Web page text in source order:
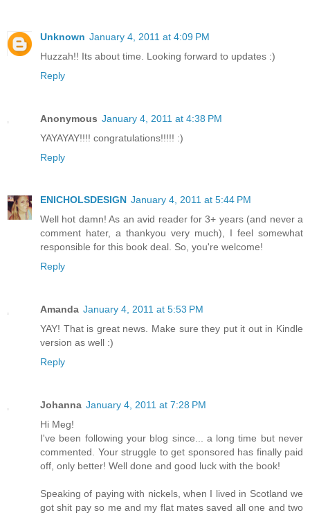
Unknown January 4, 2011 at 4:09 PM
Huzzah!! Its about time. Looking forward to updates :)
Reply
Anonymous January 4, 2011 at 4:38 PM
YAYAYAY!!!! congratulations!!!!! :)
Reply
ENICHOLSDESIGN January 4, 2011 at 5:44 PM
Well hot damn! As an avid reader for 3+ years (and never a
comment hater, a thankyou very much), I feel somewhat
responsible for this book deal. So, you're welcome!
Reply
Amanda January 4, 2011 at 5:53 PM
YAY! That is great news. Make sure they put it out in Kindle
version as well :)
Reply
Johanna January 4, 2011 at 7:28 PM
Hi Meg!
I've been following your blog since... a long time but never
commented. Your struggle to get sponsored has finally paid
off, only better! Well done and good luck with the book!
Speaking of paying with nickels, when I lived in Scotland we
got shit pay so me and my flat mates saved all one and two